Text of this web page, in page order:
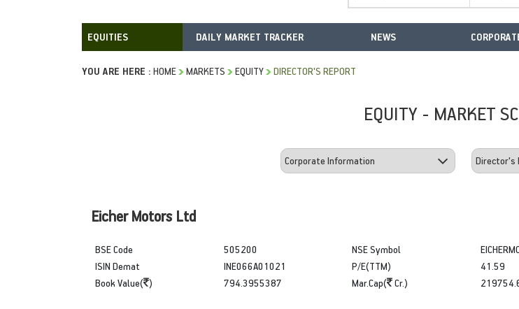
DAILY MARKET TRACKER NEWS
YOU ARE HERE : HOME MARKETS EQUITY DIRECTOR'S REPORT
EQUITY - MARKET
Eicher Motors Ltd
BSE Code
ISIN Demat
Book Value( )
505200
INE066A01021
794.3955387
NSE Symbol
P/E(TTM)
Mar.Cap( Cr.)
41.59